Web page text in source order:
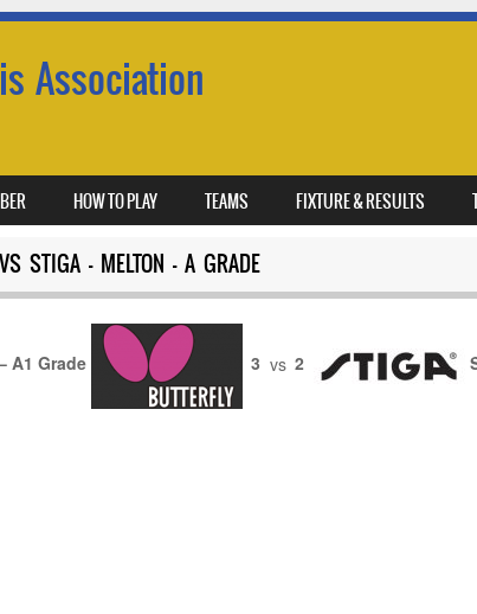
Association
HOW TO PLAY TEAMS FIXTURE & RESULTS
STIGA – MELTON – A GRADE
A1 Grade 3 vs 2